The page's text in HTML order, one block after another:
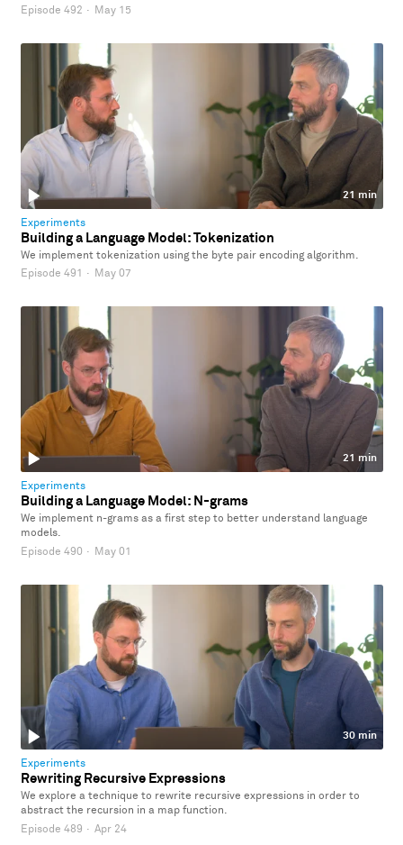
Episode 492 · May 15
21 min
Experiments
Building a Language Model: Tokenization
We implement tokenization using the byte pair encoding algorithm.
Episode 491
· May 07
21 min
Experiments
Building a Language Model: N-grams
We implement n-grams as a first step to better understand language
models.
Episode 490 · May 01
30 min
Experiments
Rewriting Recursive Expressions
We explore a technique to rewrite recursive expressions in order to
abstract the recursion in a map function.
Episode 489 · Apr 24